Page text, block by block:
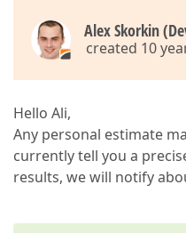
Alex Skorkin
created 10
Hello Ali,
Any personal estimate
currently tell you a
results, we will notify